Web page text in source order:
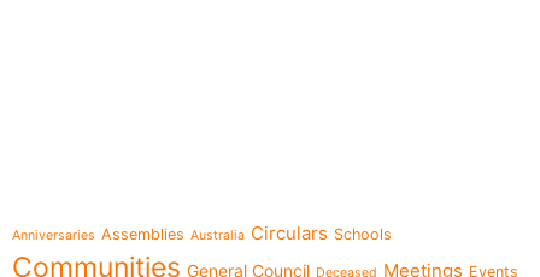
Anniversaries Assemblies Australia Circulars Schools
Communities General Council Deceased Meetings Events